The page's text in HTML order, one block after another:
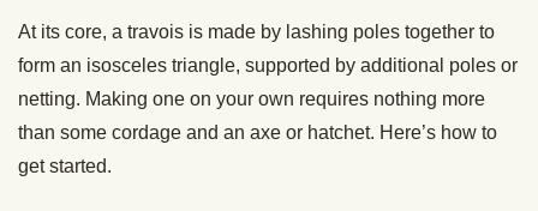
At its core, a travois is made by lashing poles together to
form an isosceles triangle, supported by additional poles or
netting. Making one on your own requires nothing more
than some cordage and an axe or hatchet. Here’s how to
get started.